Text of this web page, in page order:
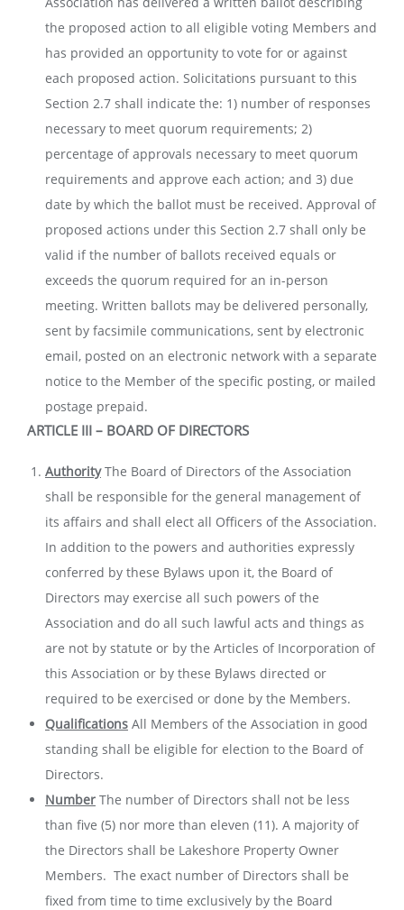
the proposed action to all eligible voting Members and
has provided an opportunity to vote for or against
each proposed action. Solicitations pursuant to this
Section 2.7 shall indicate the: 1) number of responses
necessary to meet quorum requirements; 2)
percentage of approvals necessary to meet quorum
requirements and approve each action; and 3) due
date by which the ballot must be received. Approval of
proposed actions under this Section 2.7 shall only be
valid if the number of ballots received equals or
exceeds the quorum required for an in-person
meeting. Written ballots may be delivered personally,
sent by facsimile communications, sent by electronic
email, posted on an electronic network with a separate
notice to the Member of the specific posting, or mailed
postage prepaid.
ARTICLE III – BOARD OF DIRECTORS
Authority The Board of Directors of the Association
shall be responsible for the general management of
its affairs and shall elect all Officers of the Association.
In addition to the powers and authorities expressly
conferred by these Bylaws upon it, the Board of
Directors may exercise all such powers of the
Association and do all such lawful acts and things as
are not by statute or by the Articles of Incorporation of
this Association or by these Bylaws directed or
required to be exercised or done by the Members.
Qualifications All Members of the Association in good
standing shall be eligible for election to the Board of
Directors.
Number The number of Directors shall not be less
than five (5) nor more than eleven (11). A majority of
the Directors shall be Lakeshore Property Owner
Members. The exact number of Directors shall be
fixed from time to time exclusively by the Board